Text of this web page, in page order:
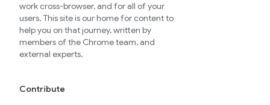
work cross-browser, and for all of your
users. This site is our home for content to
help you on that journey, written by
members of the Chrome team, and
external experts.
Contribute